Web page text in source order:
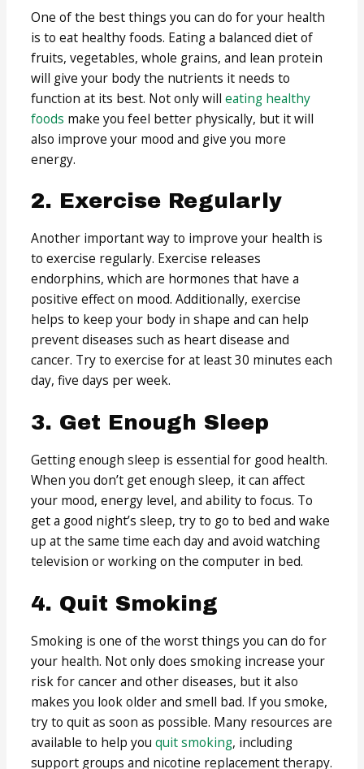
One of the best things you can do for your health
is to eat healthy foods. Eating a balanced diet of
fruits, vegetables, whole grains, and lean protein
will give your body the nutrients it needs to
function at its best. Not only willeating healthy
foods make you feel better physically, but it will
also improve your mood and give you more
energy.
2. Exercise Regularly
Another important way to improve your health is
to exercise regularly. Exercise releases
endorphins, which are hormones that have a
positive effect on mood. Additionally, exercise
helps to keep your body in shape and can help
prevent diseases such as heart disease and
cancer. Try to exercise for at least 30 minutes each
day, five days per week.
3. Get Enough Sleep
Getting enough sleep is essential for good health.
When you don’t get enough sleep, it can affect
your mood, energy level, and ability to focus. To
get a good night’s sleep, try to go to bed and wake
up at the same time each day and avoid watching
television or working on the computer in bed.
4. Quit Smoking
Smoking is one of the worst things you can do for
your health. Not only does smoking increase your
risk for cancer and other diseases, but it also
makes you look older and smell bad. If you smoke,
try to quit as soon as possible. Many resources are
available to help youquit smoking, including
support groups and nicotine replacement therapy.